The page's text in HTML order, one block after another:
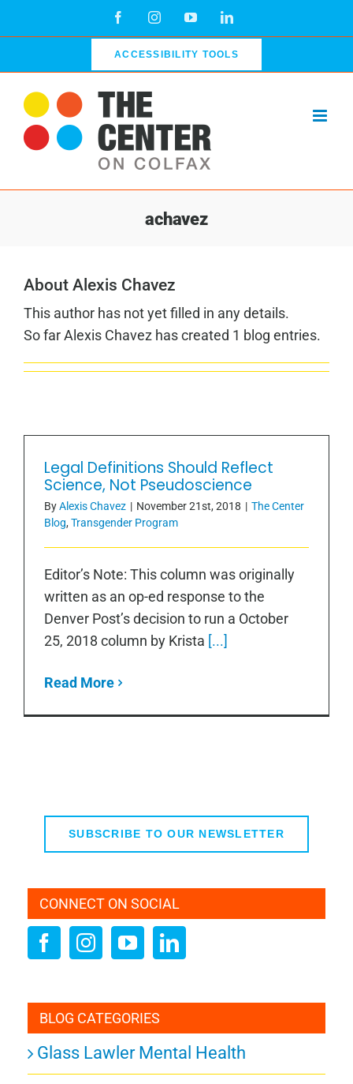
FacebookInstagramYouTubeLinkedIn
ACCESSIBILITY TOOLS
achavez
About Alexis Chavez
This author has not yet filled in any details.
So far Alexis Chavez has created 1 blog entries.
Legal Definitions Should Reflect
Science, Not Pseudoscience
ByAlexis Chavez | November 21st, 2018 | The Center
Blog, Transgender Program
Editor’s Note: This column was originally
written as an op-ed response to the
Denver Post’s decision to run a October
25, 2018 column by Krista [...]
Read More
SUBSCRIBE TO OUR NEWSLETTER
CONNECT ON SOCIAL
BLOG CATEGORIES
Glass Lawler Mental Health